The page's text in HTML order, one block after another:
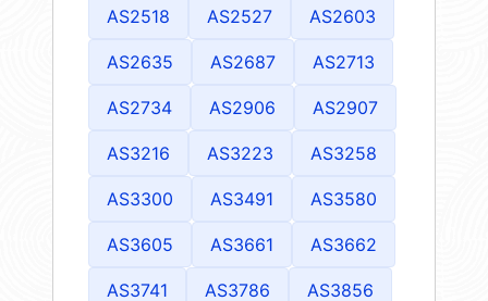
AS2518 AS2527 AS2603
AS2635 AS2687 AS2713
AS2734 AS2906 AS2907
AS3216 AS3223 AS3258
AS3300 AS3491 AS3580
AS3605 AS3661 AS3662
AS3741 AS3786 AS3856